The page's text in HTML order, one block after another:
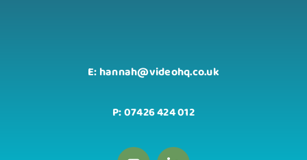
E: hannah@videohq.co.uk
P: 07426 424 012